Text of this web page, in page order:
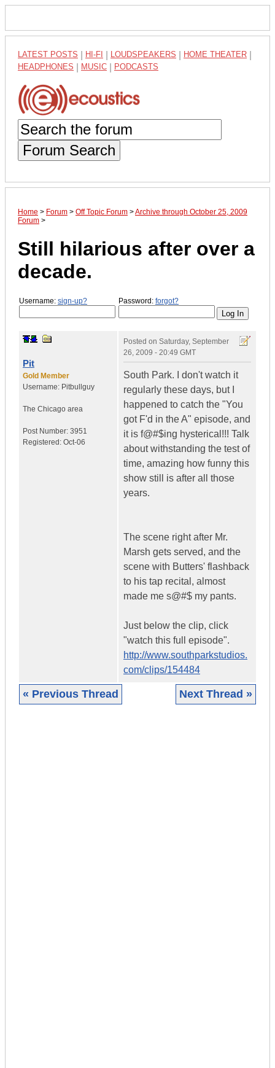
LATEST POSTS HI-FI LOUDSPEAKERS HOME THEATER
HEADPHONES MUSIC PODCASTS
Forum Search
Home > Forum > Off Topic Forum >Archive through October 25, 2009
Forum >
Still hilarious after over a
decade.
Username: sign-up? Password: forgot?
Pit
Gold Member
Username: Pitbullguy
The Chicago area
Post Number: 3951
Registered: Oct-06
Posted on Saturday, September
26, 2009 - 20:49 GMT
South Park. I don't watch it
regularly these days, but I
happened to catch the "You
got F'd in the A" episode, and
it is f@#$ing hysterical!!! Talk
about withstanding the test of
time, amazing how funny this
show still is after all those
years.
The scene right after Mr.
Marsh gets served, and the
scene with Butters' flashback
to his tap recital, almost
made me s@#$ my pants.
Just below the clip, click
"watch this full episode".
http://www.southparkstudios.
com/clips/154484
« Previous Thread Next Thread »